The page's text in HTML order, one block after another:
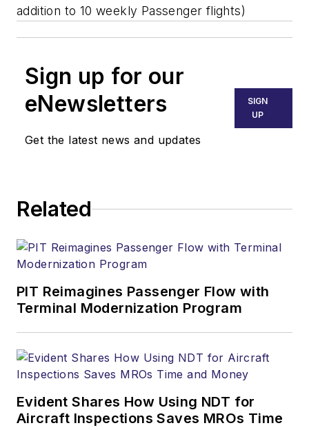
addition to 10 weekly Passenger flights)
Sign up for our
eNewsletters
Get the latest news and updates
SIGN
UP
Related
PIT Reimagines Passenger Flow with
Terminal Modernization Program
Evident Shares How Using NDT for
Aircraft Inspections Saves MROs Time